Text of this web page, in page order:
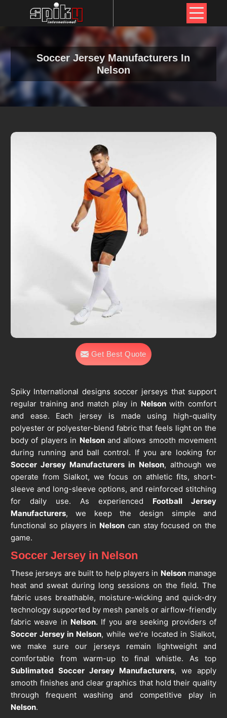
Soccer Jersey Manufacturers In
Nelson
Get Best Quote
Spiky International designs soccer jerseys that support
regular training and match play in Nelsonwith comfort
and ease. Each jersey is made using high-quality
polyester or polyester-blend fabric that feels light on the
body of players in Nelsonand allows smooth movement
during running and ball control. If you are looking for
Soccer Jersey Manufacturers in Nelson, although we
operate from Sialkot, we focus on athletic fits, short-
sleeve and long-sleeve options, and reinforced stitching
for daily use. As experienced Football Jersey
Manufacturers, we keep the design simple and
functional so players in Nelson can stay focused on the
game.
Soccer Jersey in Nelson
These jerseys are built to help players in Nelsonmanage
heat and sweat during long sessions on the field. The
fabric uses breathable, moisture-wicking and quick-dry
technology supported by mesh panels or airflow-friendly
fabric weave in Nelson. If you are seeking providers of
Soccer Jersey in Nelson, while we’re located in Sialkot,
we make sure our jerseys remain lightweight and
comfortable from warm-up to final whistle. As top
Sublimated Soccer Jersey Manufacturers, we apply
smooth finishes and clear graphics that hold their quality
through frequent washing and competitive play in
Nelson.